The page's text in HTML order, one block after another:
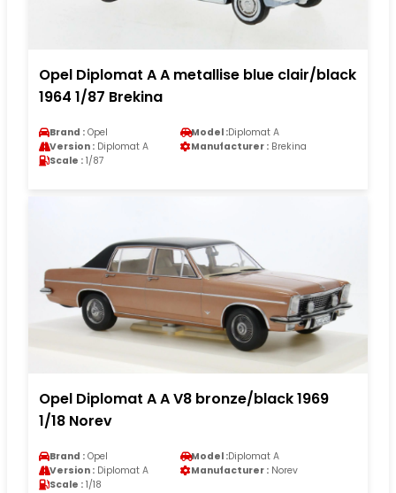
Opel Diplomat A A metallise blue clair/black
1964 1/87 Brekina
Brand : Opel Model :Diplomat A
Version : Diplomat A Manufacturer : Brekina
Scale : 1/87
Opel Diplomat A A V8 bronze/black 1969
1/18 Norev
Brand : Opel Model :Diplomat A
Version : Diplomat A Manufacturer : Norev
Scale : 1/18